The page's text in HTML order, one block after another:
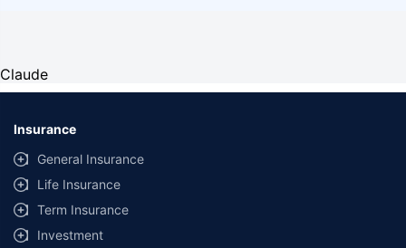
Claude
Insurance
General Insurance
Life Insurance
Term Insurance
Investment